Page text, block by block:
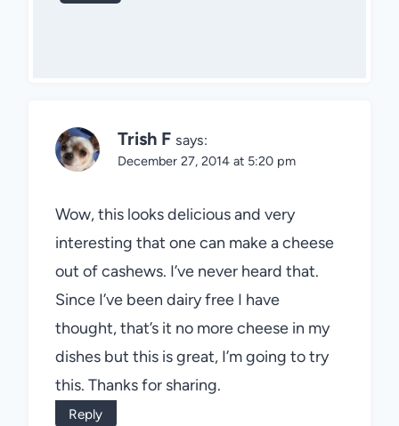
Trish F says:
December 27, 2014 at 5:20 pm
Wow, this looks delicious and very
interesting that one can make a cheese
out of cashews. I’ve never heard that.
Since I’ve been dairy free I have
thought, that’s it no more cheese in my
dishes but this is great, I’m going to try
this. Thanks for sharing.
Reply